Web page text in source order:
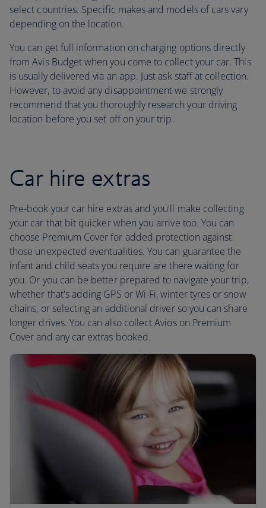
select countries. Specific makes and models of cars vary
depending on the location.
You can get full information on charging options directly
from Avis Budget when you come to collect your car. This
is usually delivered via an app. Just ask staff at collection.
However, to avoid any disappointment we strongly
recommend that you thoroughly research your driving
location before you set off on your trip.
Car hire extras
Pre-book your car hire extras and you'll make collecting
your car that bit quicker when you arrive too. You can
choose Premium Cover for added protection against
those unexpected eventualities. You can guarantee the
infant and child seats you require are there waiting for
you. Or you can be better prepared to navigate your trip,
whether that's adding GPS or Wi-Fi, winter tyres or snow
chains, or selecting an additional driver so you can share
longer drives. You can also collect Avios on Premium
Cover and any car extras booked.